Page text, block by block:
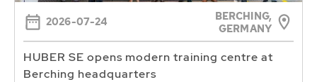
2026-07-24
BERCHING,
GERMANY
HUBER SE opens modern training centre at
Berching headquarters